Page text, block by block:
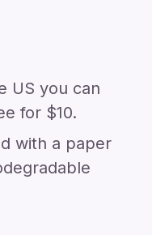
US you can
for $10.
with a paper